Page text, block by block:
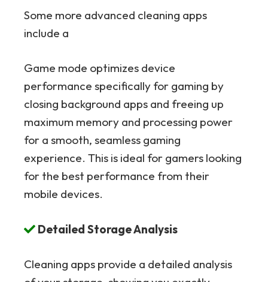
Some more advanced cleaning apps
include a
Game mode optimizes device
performance specifically for gaming by
closing background apps and freeing up
maximum memory and processing power
for a smooth, seamless gaming
experience. This is ideal for gamers looking
for the best performance from their
mobile devices.
Detailed Storage Analysis
Cleaning apps provide a detailed analysis